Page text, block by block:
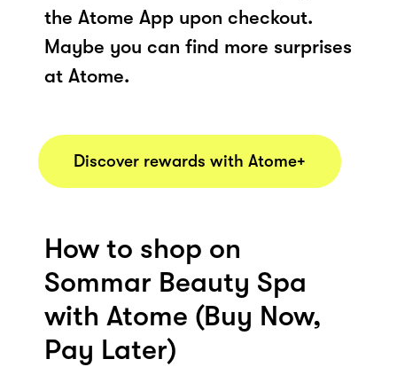
the Atome App upon checkout.
Maybe you can find more surprises
at Atome.
Discover rewards with Atome+
How to shop on
Sommar Beauty Spa
with Atome (Buy Now,
Pay Later)